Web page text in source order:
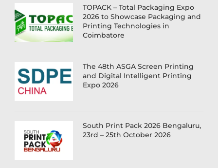
TOPACK – Total Packaging Expo
2026 to Showcase Packaging and
Printing Technologies in
Coimbatore
The 48th ASGA Screen Printing
and Digital Intelligent Printing
Expo 2026
South Print Pack 2026 Bengaluru,
23rd – 25th October 2026